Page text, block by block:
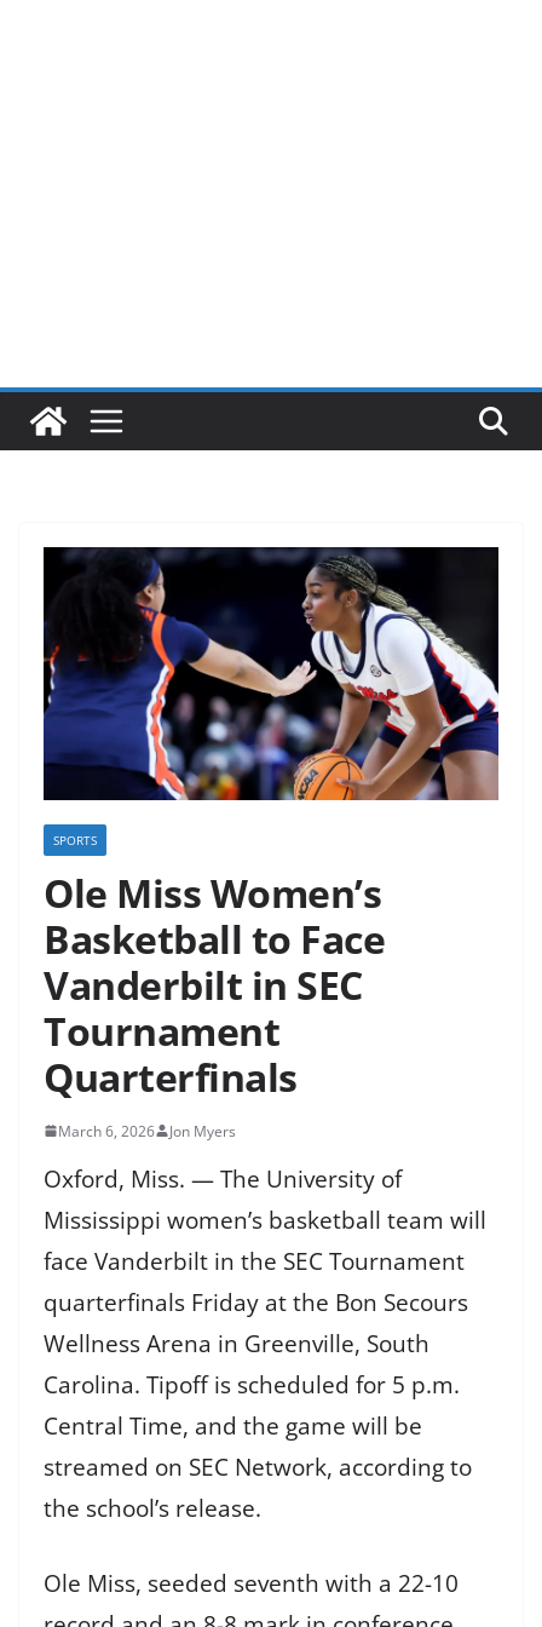
SPORTS
Ole Miss Women’s
Basketball to Face
Vanderbilt in SEC
Tournament
Quarterfinals
March 6, 2026 Jon Myers
Oxford, Miss. — The University of
Mississippi women’s basketball team will
face Vanderbilt in the SEC Tournament
quarterfinals Friday at the Bon Secours
Wellness Arena in Greenville, South
Carolina. Tipoff is scheduled for 5 p.m.
Central Time, and the game will be
streamed on SEC Network, according to
the school’s release.
Ole Miss, seeded seventh with a 22-10